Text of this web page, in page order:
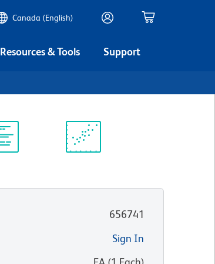
Canada (English)
Resources & Tools Support
656741
Sign In